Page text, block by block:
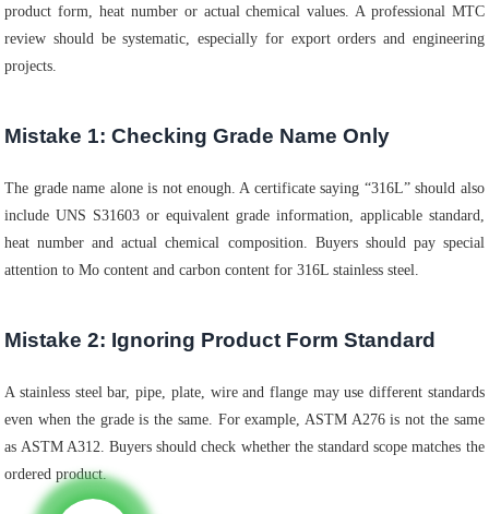
product form, heat number or actual chemical values. A professional MTC
review should be systematic, especially for export orders and engineering
projects.
Mistake 1: Checking Grade Name Only
The grade name alone is not enough. A certificate saying “316L” should also
include UNS S31603 or equivalent grade information, applicable standard,
heat number and actual chemical composition. Buyers should pay special
attention to Mo content and carbon content for 316L stainless steel.
Mistake 2: Ignoring Product Form Standard
A stainless steel bar, pipe, plate, wire and flange may use different standards
even when the grade is the same. For example, ASTM A276 is not the same
as ASTM A312. Buyers should check whether the standard scope matches the
ordered product.